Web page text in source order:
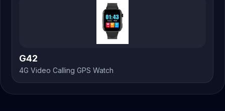
G42
4G Video Calling GPS Watch